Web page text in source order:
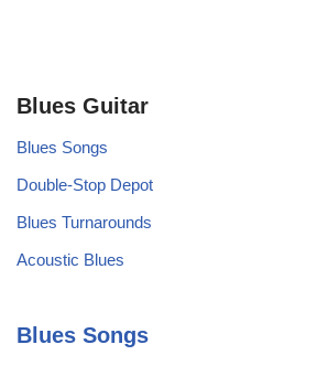
Blues Guitar
Blues Songs
Double-Stop Depot
Blues Turnarounds
Acoustic Blues
Blues Songs